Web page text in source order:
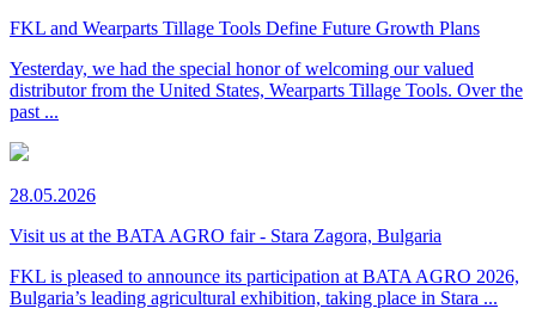
FKL and Wearparts Tillage Tools Define Future Growth Plans
Yesterday, we had the special honor of welcoming our valued
distributor from the United States, Wearparts Tillage Tools. Over the
past ...
28.05.2026
Visit us at the BATA AGRO fair - Stara Zagora, Bulgaria
FKL is pleased to announce its participation at BATA AGRO 2026,
Bulgaria’s leading agricultural exhibition, taking place in Stara ...